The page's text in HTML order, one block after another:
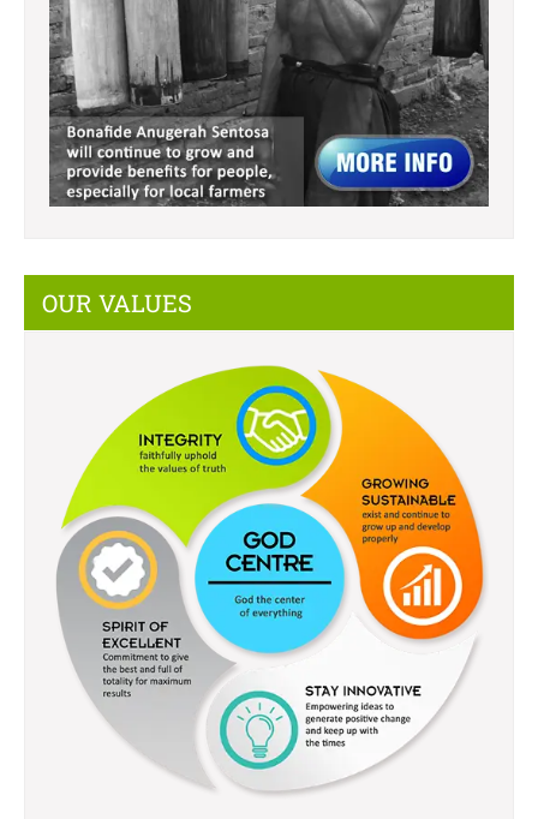
OUR VALUES